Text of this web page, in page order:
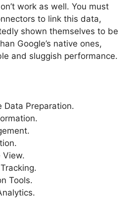
work as well. You must
to link this data,
shown themselves to be
Google’s native ones,
and sluggish performance.
Data Preparation.
View.
Tools.